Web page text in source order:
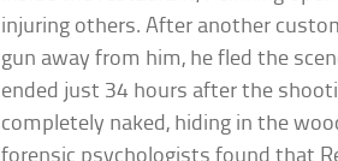
injuring others. After another
gun away from him, he fled the
ended just 34 hours after the
completely naked, hiding in the